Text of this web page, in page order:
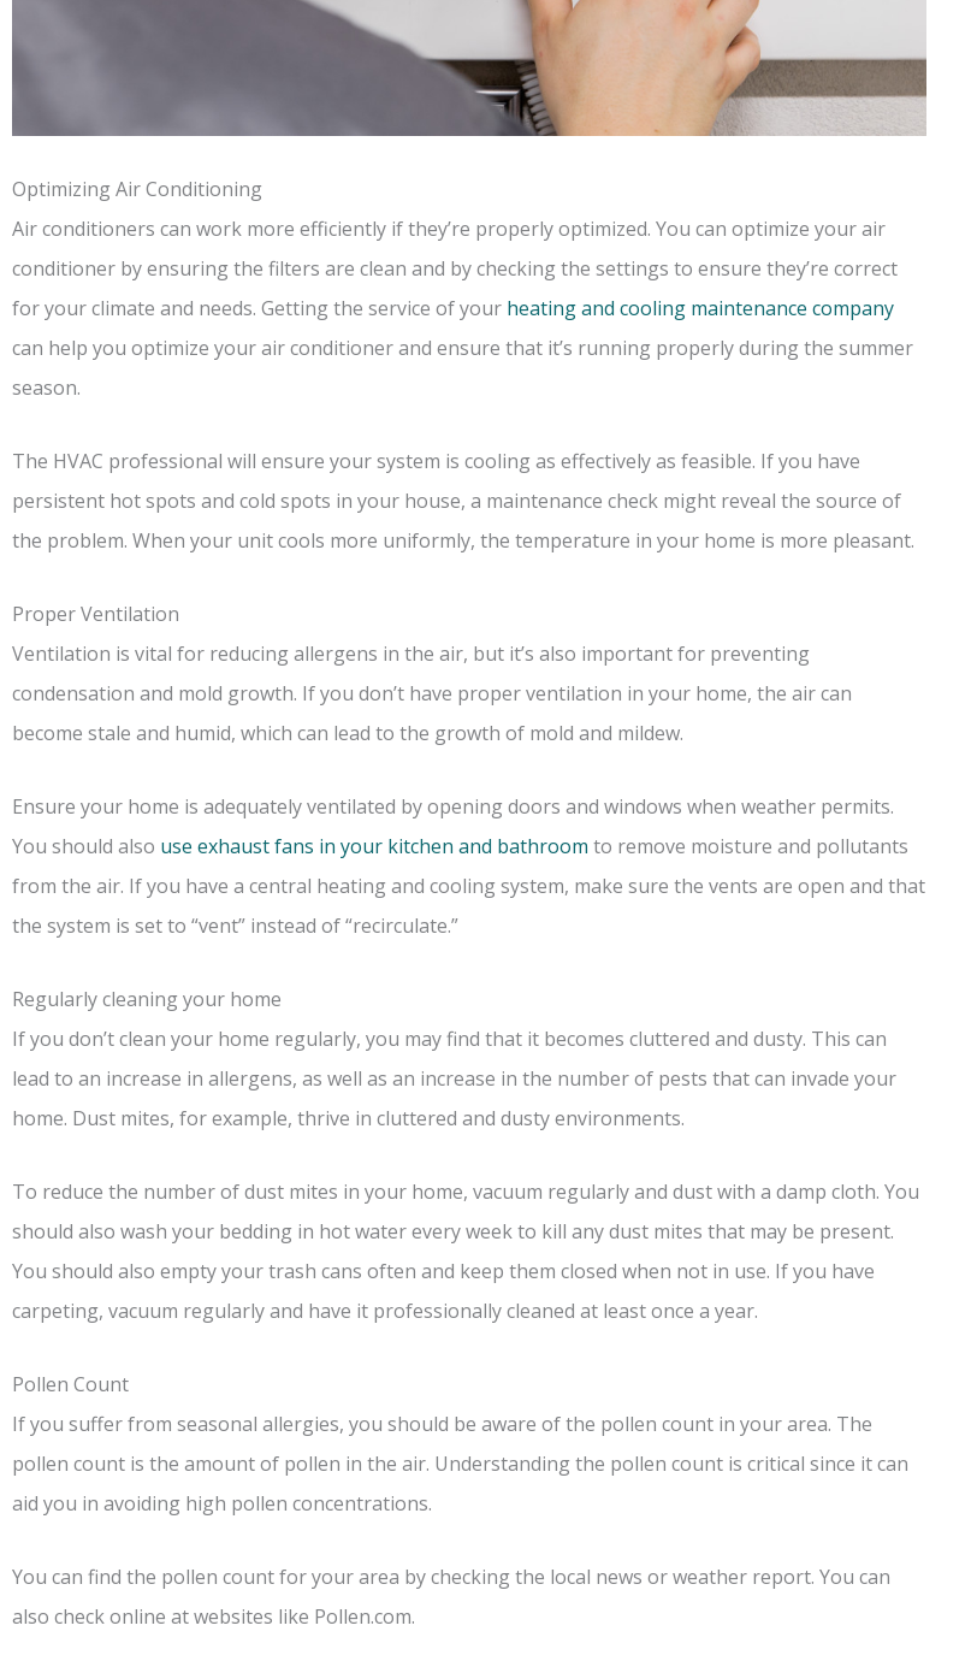
Optimizing Air Conditioning
Air conditioners can work more efficiently if they’re properly optimized. You can optimize your air
conditioner by ensuring the filters are clean and by checking the settings to ensure they’re correct
for your climate and needs. Getting the service of your heating and cooling maintenance company
can help you optimize your air conditioner and ensure that it’s running properly during the summer
season.
The HVAC professional will ensure your system is cooling as effectively as feasible. If you have
persistent hot spots and cold spots in your house, a maintenance check might reveal the source of
the problem. When your unit cools more uniformly, the temperature in your home is more pleasant.
Proper Ventilation
Ventilation is vital for reducing allergens in the air, but it’s also important for preventing
condensation and mold growth. If you don’t have proper ventilation in your home, the air can
become stale and humid, which can lead to the growth of mold and mildew.
Ensure your home is adequately ventilated by opening doors and windows when weather permits.
You should also use exhaust fans in your kitchen and bathroom to remove moisture and pollutants
from the air. If you have a central heating and cooling system, make sure the vents are open and that
the system is set to “vent” instead of “recirculate.”
Regularly cleaning your home
If you don’t clean your home regularly, you may find that it becomes cluttered and dusty. This can
lead to an increase in allergens, as well as an increase in the number of pests that can invade your
home. Dust mites, for example, thrive in cluttered and dusty environments.
To reduce the number of dust mites in your home, vacuum regularly and dust with a damp cloth. You
should also wash your bedding in hot water every week to kill any dust mites that may be present.
You should also empty your trash cans often and keep them closed when not in use. If you have
carpeting, vacuum regularly and have it professionally cleaned at least once a year.
Pollen Count
If you suffer from seasonal allergies, you should be aware of the pollen count in your area. The
pollen count is the amount of pollen in the air. Understanding the pollen count is critical since it can
aid you in avoiding high pollen concentrations.
You can find the pollen count for your area by checking the local news or weather report. You can
also check online at websites like Pollen.com.